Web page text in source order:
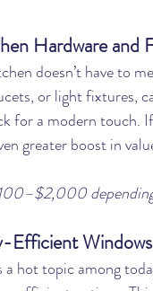
Hardware and
doesn’t have to
or light fixtures,
for a modern touch.
greater boost in
Efficient Windows
hot topic among